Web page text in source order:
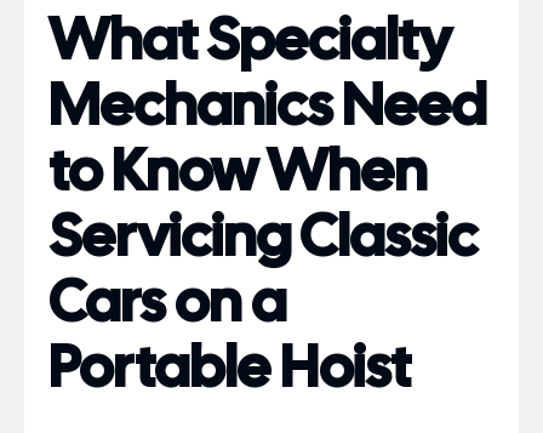
What Specialty
Mechanics Need
to Know When
Servicing Classic
Cars on a
Portable Hoist